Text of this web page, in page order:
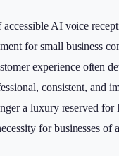
AI voice
for small business
experience often
consistent, and
a luxury reserved for
for businesses of